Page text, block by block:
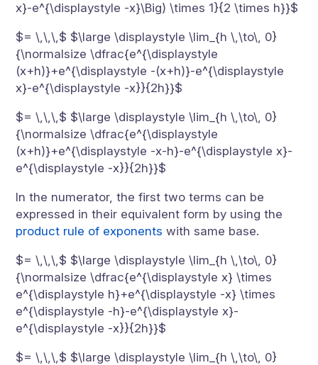
x}-e^{\displaystyle -x}\Big) \times 1}{2 \times h}}$
$= \,\,\,$ $\large \displaystyle \lim_{h \,\to\, 0}
{\normalsize \dfrac{e^{\displaystyle
(x+h)}+e^{\displaystyle -(x+h)}-e^{\displaystyle
x}-e^{\displaystyle -x}}{2h}}$
$= \,\,\,$ $\large \displaystyle \lim_{h \,\to\, 0}
{\normalsize \dfrac{e^{\displaystyle
(x+h)}+e^{\displaystyle -x-h}-e^{\displaystyle x}-
e^{\displaystyle -x}}{2h}}$
In the numerator, the first two terms can be
expressed in their equivalent form by using the
product rule of exponents with same base.
$= \,\,\,$ $\large \displaystyle \lim_{h \,\to\, 0}
{\normalsize \dfrac{e^{\displaystyle x} \times
e^{\displaystyle h}+e^{\displaystyle -x} \times
e^{\displaystyle -h}-e^{\displaystyle x}-
e^{\displaystyle -x}}{2h}}$
$= \,\,\,$ $\large \displaystyle \lim_{h \,\to\, 0}